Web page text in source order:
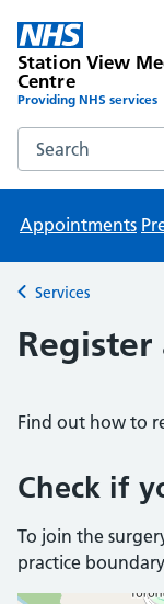
Station View
Centre
Providing NHS services
Search the
Appointments
Back to
Services
Find out how to
Check if
To join the
practice